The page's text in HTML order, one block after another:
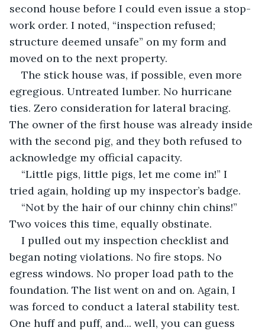
second house before I could even issue a stop-
work order. I noted, “inspection refused;
structure deemed unsafe” on my form and
moved on to the next property.
The stick house was, if possible, even more
egregious. Untreated lumber. No hurricane
ties. Zero consideration for lateral bracing.
The owner of the first house was already inside
with the second pig, and they both refused to
acknowledge my official capacity.
“Little pigs, little pigs, let me come in!” I
tried again, holding up my inspector’s badge.
“Not by the hair of our chinny chin chins!”
Two voices this time, equally obstinate.
I pulled out my inspection checklist and
began noting violations. No fire stops. No
egress windows. No proper load path to the
foundation. The list went on and on. Again, I
was forced to conduct a lateral stability test.
One huff and puff, and... well, you can guess